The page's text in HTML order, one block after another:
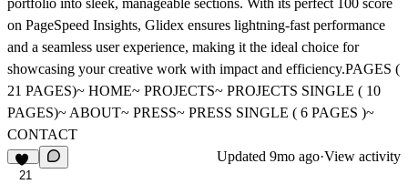
on PageSpeed Insights, Glidex ensures lightning-fast performance
and a seamless user experience, making it the ideal choice for
showcasing your creative work with impact and efficiency.PAGES (
21 PAGES)~ HOME~ PROJECTS~ PROJECTS SINGLE ( 10
PAGES)~ ABOUT~ PRESS~ PRESS SINGLE ( 6 PAGES )~
CONTACT
21
Updated 9mo ago·View activity